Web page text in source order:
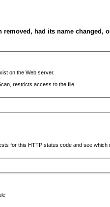
removed, had its name changed,
on the Web server.
restricts access to the file.
for this HTTP status code and see